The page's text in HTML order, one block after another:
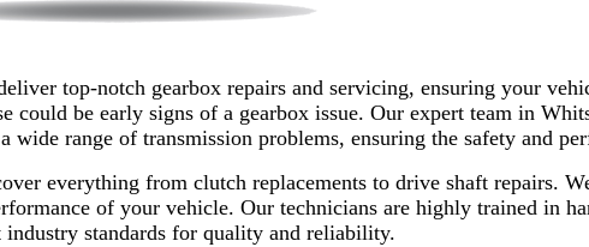
top-notch gearbox repairs and servicing, ensuring your
be early signs of a gearbox issue. Our expert team in
range of transmission problems, ensuring the safety and
everything from clutch replacements to drive shaft repairs.
of your vehicle. Our technicians are highly trained in
industry standards for quality and reliability.